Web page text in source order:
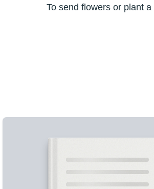
To send flowers or plant a